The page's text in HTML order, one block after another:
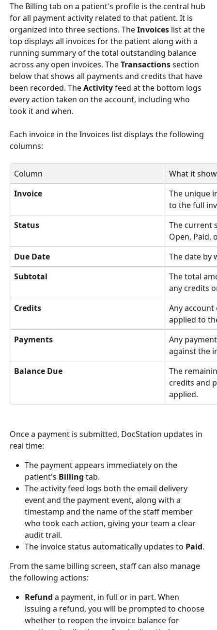
The Billing tab on a patient's profile is the central hub
for all payment activity related to that patient. It is
organized into three sections. The Invoices list at the
top displays all invoices for the patient along with a
running summary of the total outstanding balance
across any open invoices. The Transactions section
below that shows all payments and credits that have
been recorded. The Activity feed at the bottom logs
every action taken on the account, including who
took it and when.
Each invoice in the Invoices list displays the following
columns:
Column
What it
Invoice
The unique
to the full
Status
The current
Open, Paid,
Due Date
The date by
Subtotal
The total
any credits
Credits
Any
applied to
Payments
Any
against the
Balance Due
The
credits and
applied.
Once a payment is submitted, DocStation updates in
real time:
The payment appears immediately on the
patient's Billing tab.
The activity feed logs both the email delivery
event and the payment event, along with a
timestamp and the name of the staff member
who took each action, giving your team a clear
audit trail.
The invoice status automatically updates to Paid.
From the same billing screen, staff can also manage
the following actions:
Refund a payment, in full or in part. When
issuing a refund, you will be prompted to choose
whether to reopen the invoice balance for